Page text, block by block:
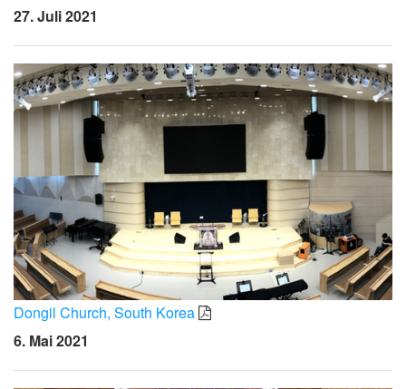
27. Juli 2021
Dongil Church, South Korea
6. Mai 2021